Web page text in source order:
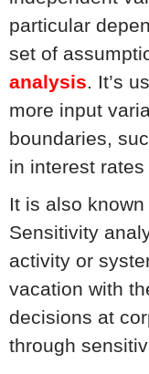
particular
set of
analysis. It’s
more input
boundaries,
in interest rates
It is also
Sensitivity
activity or
vacation with
decisions at
through